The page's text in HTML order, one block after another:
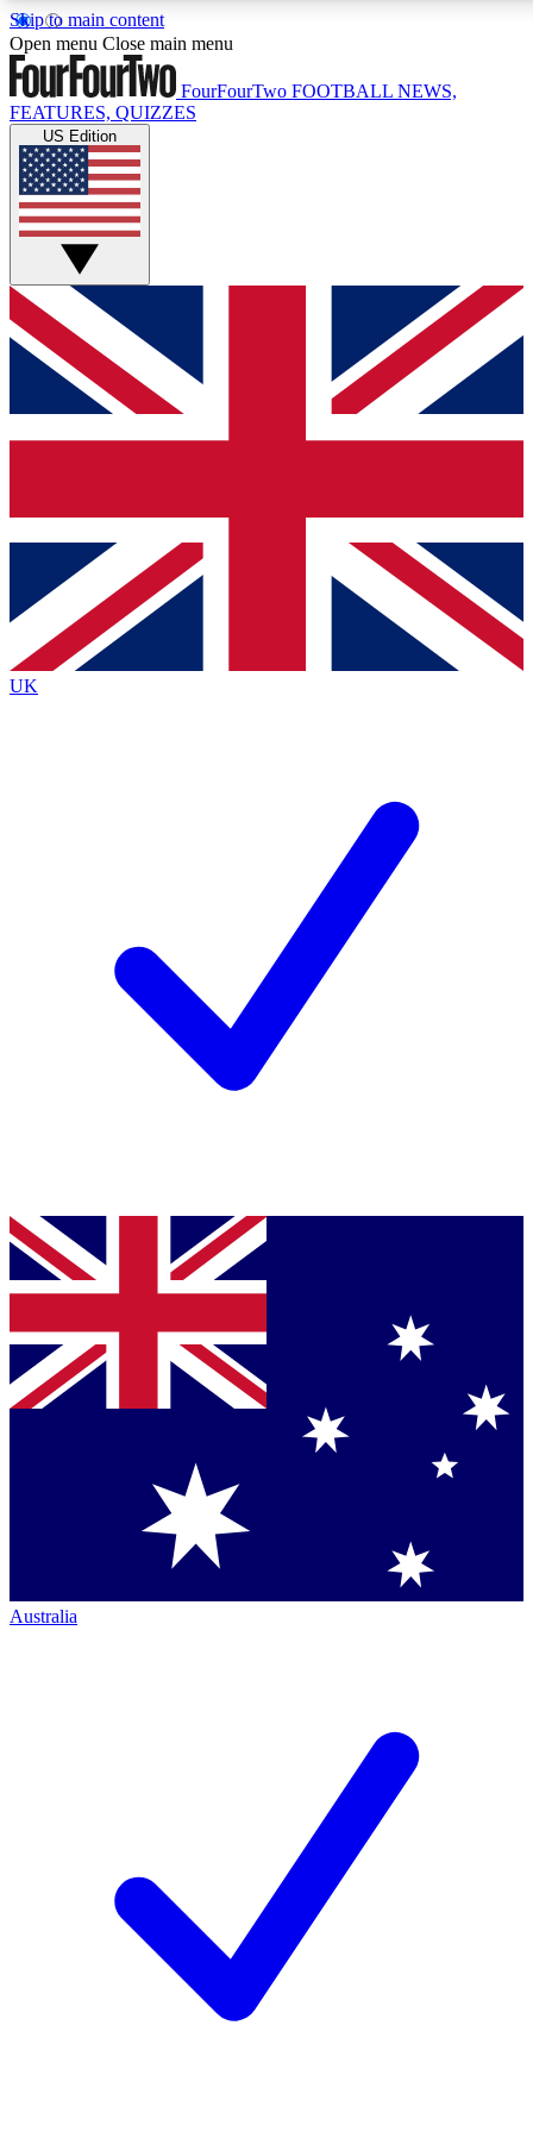
Skip to main content
17
MEMBER FEATURES
Live Q&A Sessions
Weekly interactive sessions
GET CLUB ACCESS QUICK
For the quickest way to join, simply enter your email below
and get access. We will send a confirmation and sign you
up to our newsletter to keep you updated on all your
Contact me with news and offers from other Future brands
By submitting your information you agree to the Terms & Conditions
Privacy Policy
and are aged 16 or over.
Open menu Close main menu
FourFourTwo FOOTBALL NEWS,
FEATURES, QUIZZES
US Edition
UK
Australia